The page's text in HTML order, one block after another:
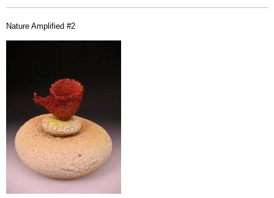
Nature Amplified #2